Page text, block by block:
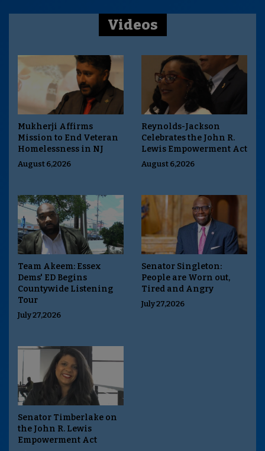
Videos
Mukherji Affirms
Mission to End Veteran
Homelessness in NJ
August 6,2026
Reynolds-Jackson
Celebrates the John R.
Lewis Empowerment Act
August 6,2026
Team Akeem: Essex
Dems' ED Begins
Countywide Listening
Tour
July 27,2026
Senator Singleton:
People are Worn out,
Tired and Angry
July 27,2026
Senator Timberlake on
the John R. Lewis
Empowerment Act